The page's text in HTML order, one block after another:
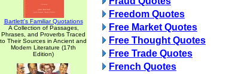
Bartlett's Familiar Quotations
A Collection of Passages,
Phrases, and Proverbs Traced
to Their Sources in Ancient and
Modern Literature (17th
Edition)
Freedom Quotes
Free Market Quotes
Free Thought Quotes
Free Trade Quotes
French Quotes